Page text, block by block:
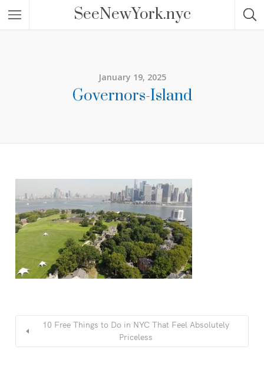
SeeNewYork.nyc
January 19, 2025
Governors-Island
10 Free Things to Do in NYC That Feel Absolutely
Priceless